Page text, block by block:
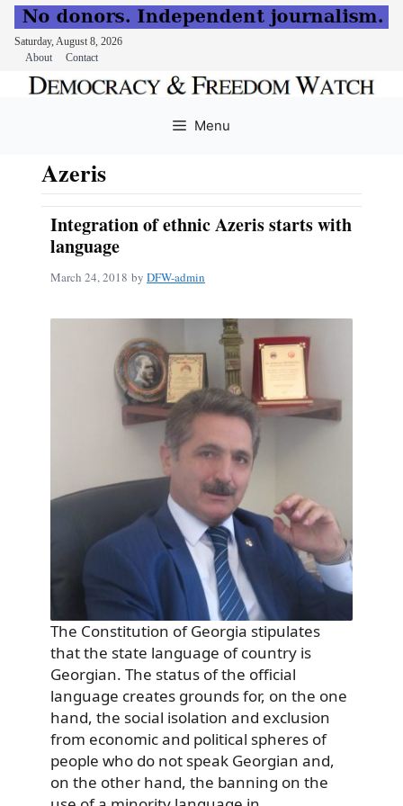
Saturday, August 8, 2026
About
Contact
Menu
Azeris
Integration of ethnic Azeris starts with
language
March 24, 2018 by DFW-admin
The Constitution of Georgia stipulates
that the state language of country is
Georgian. The status of the official
language creates grounds for, on the one
hand, the social isolation and exclusion
from economic and political spheres of
people who do not speak Georgian and,
on the other hand, the banning on the